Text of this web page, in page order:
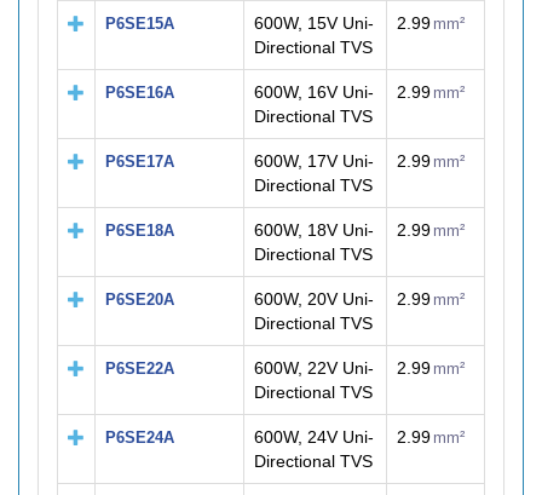
P6SE15A
600W, 15V Uni-
Directional TVS
2.99 mm²
P6SE16A
600W, 16V Uni-
Directional TVS
2.99 mm²
P6SE17A
600W, 17V Uni-
Directional TVS
2.99 mm²
P6SE18A
600W, 18V Uni-
Directional TVS
2.99 mm²
P6SE20A
600W, 20V Uni-
Directional TVS
2.99 mm²
P6SE22A
600W, 22V Uni-
Directional TVS
2.99 mm²
P6SE24A
600W, 24V Uni-
Directional TVS
2.99 mm²